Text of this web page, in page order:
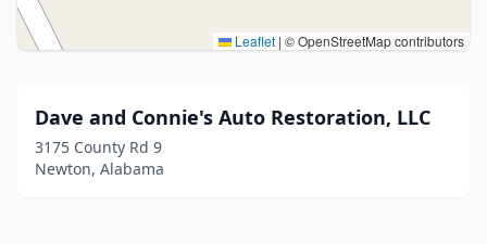
Leaflet | © OpenStreetMap contributors
Dave and Connie's Auto Restoration, LLC
3175 County Rd 9
Newton, Alabama